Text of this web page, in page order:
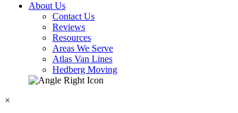
About Us
Contact Us
Reviews
Resources
Areas We Serve
Atlas Van Lines
Hedberg Moving
×